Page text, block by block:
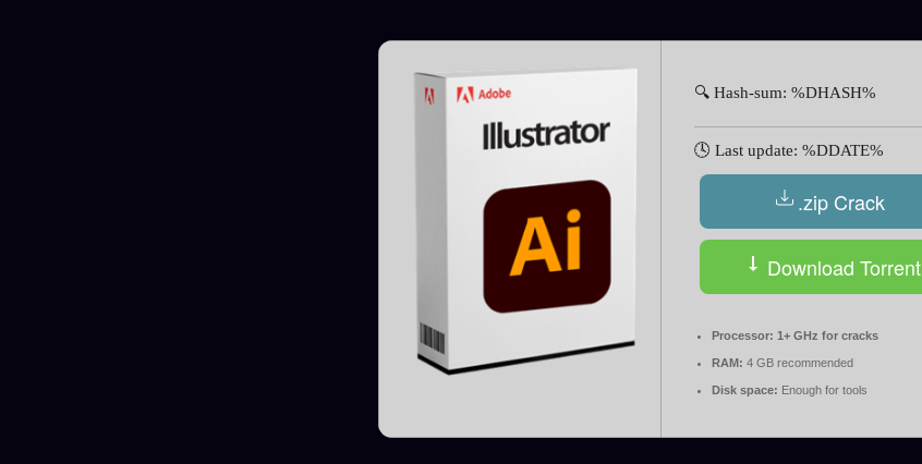
🔍 Hash-sum: %DHASH%
🕓 Last update: %DDATE%
.zip Crack
Download Torrent
Processor: 1+ GHz for cracks
RAM: 4 GB recommended
Disk space: Enough for tools